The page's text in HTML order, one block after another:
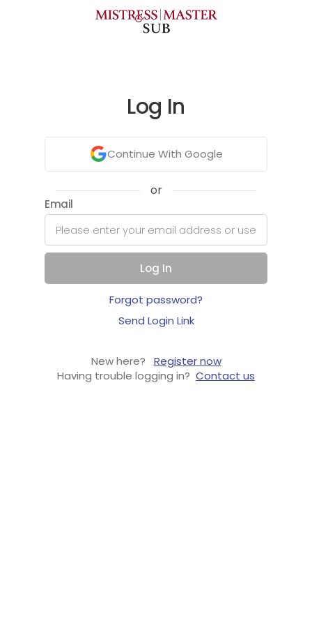
Log In
Continue With Google
or
Email
Log In
Forgot password?
Send Login Link
New here?
Register now
Having trouble logging in? Contact us